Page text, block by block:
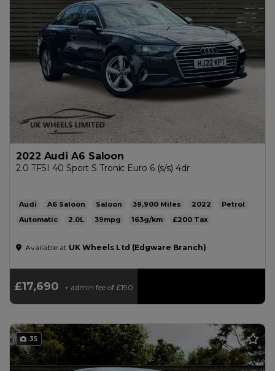
2022 Audi A6 Saloon
2.0 TFSI 40 Sport S Tronic Euro 6 (s/s) 4dr
Audi A6 Saloon Saloon 39,900 2022
Petrol
Automatic
2.0L 39mpg 163g/km £200
Available at UK Wheels Ltd (Edgware Branch)
£17,690 + admin fee of £190
35